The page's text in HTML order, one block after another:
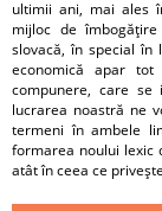
ultimii ani, mai ales
mijloc de
slovacă, în special
economică apar
compunere, care
lucrarea noastră ne
termeni în ambele
formarea noului lexic
atât în ceea ce